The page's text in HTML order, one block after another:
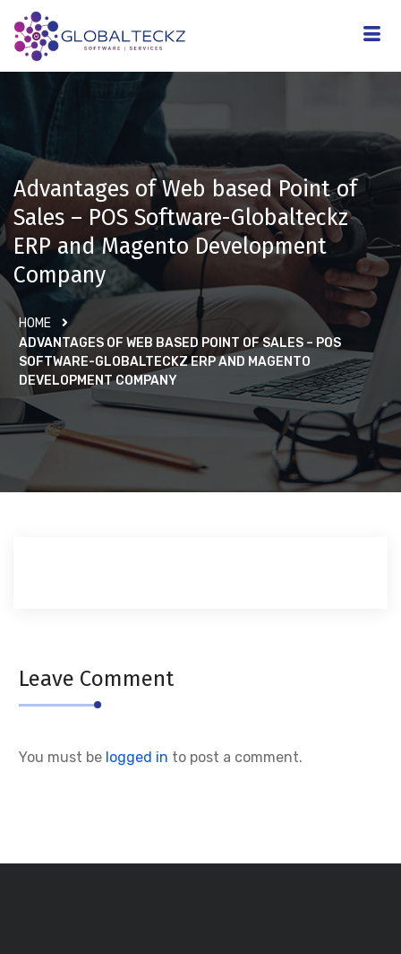
Advantages of Web based Point of
Sales – POS Software-Globalteckz
ERP and Magento Development
Company
HOME
ADVANTAGES OF WEB BASED POINT OF SALES – POS
SOFTWARE-GLOBALTECKZ ERP AND MAGENTO
DEVELOPMENT COMPANY
Leave Comment
You must be logged in to post a comment.